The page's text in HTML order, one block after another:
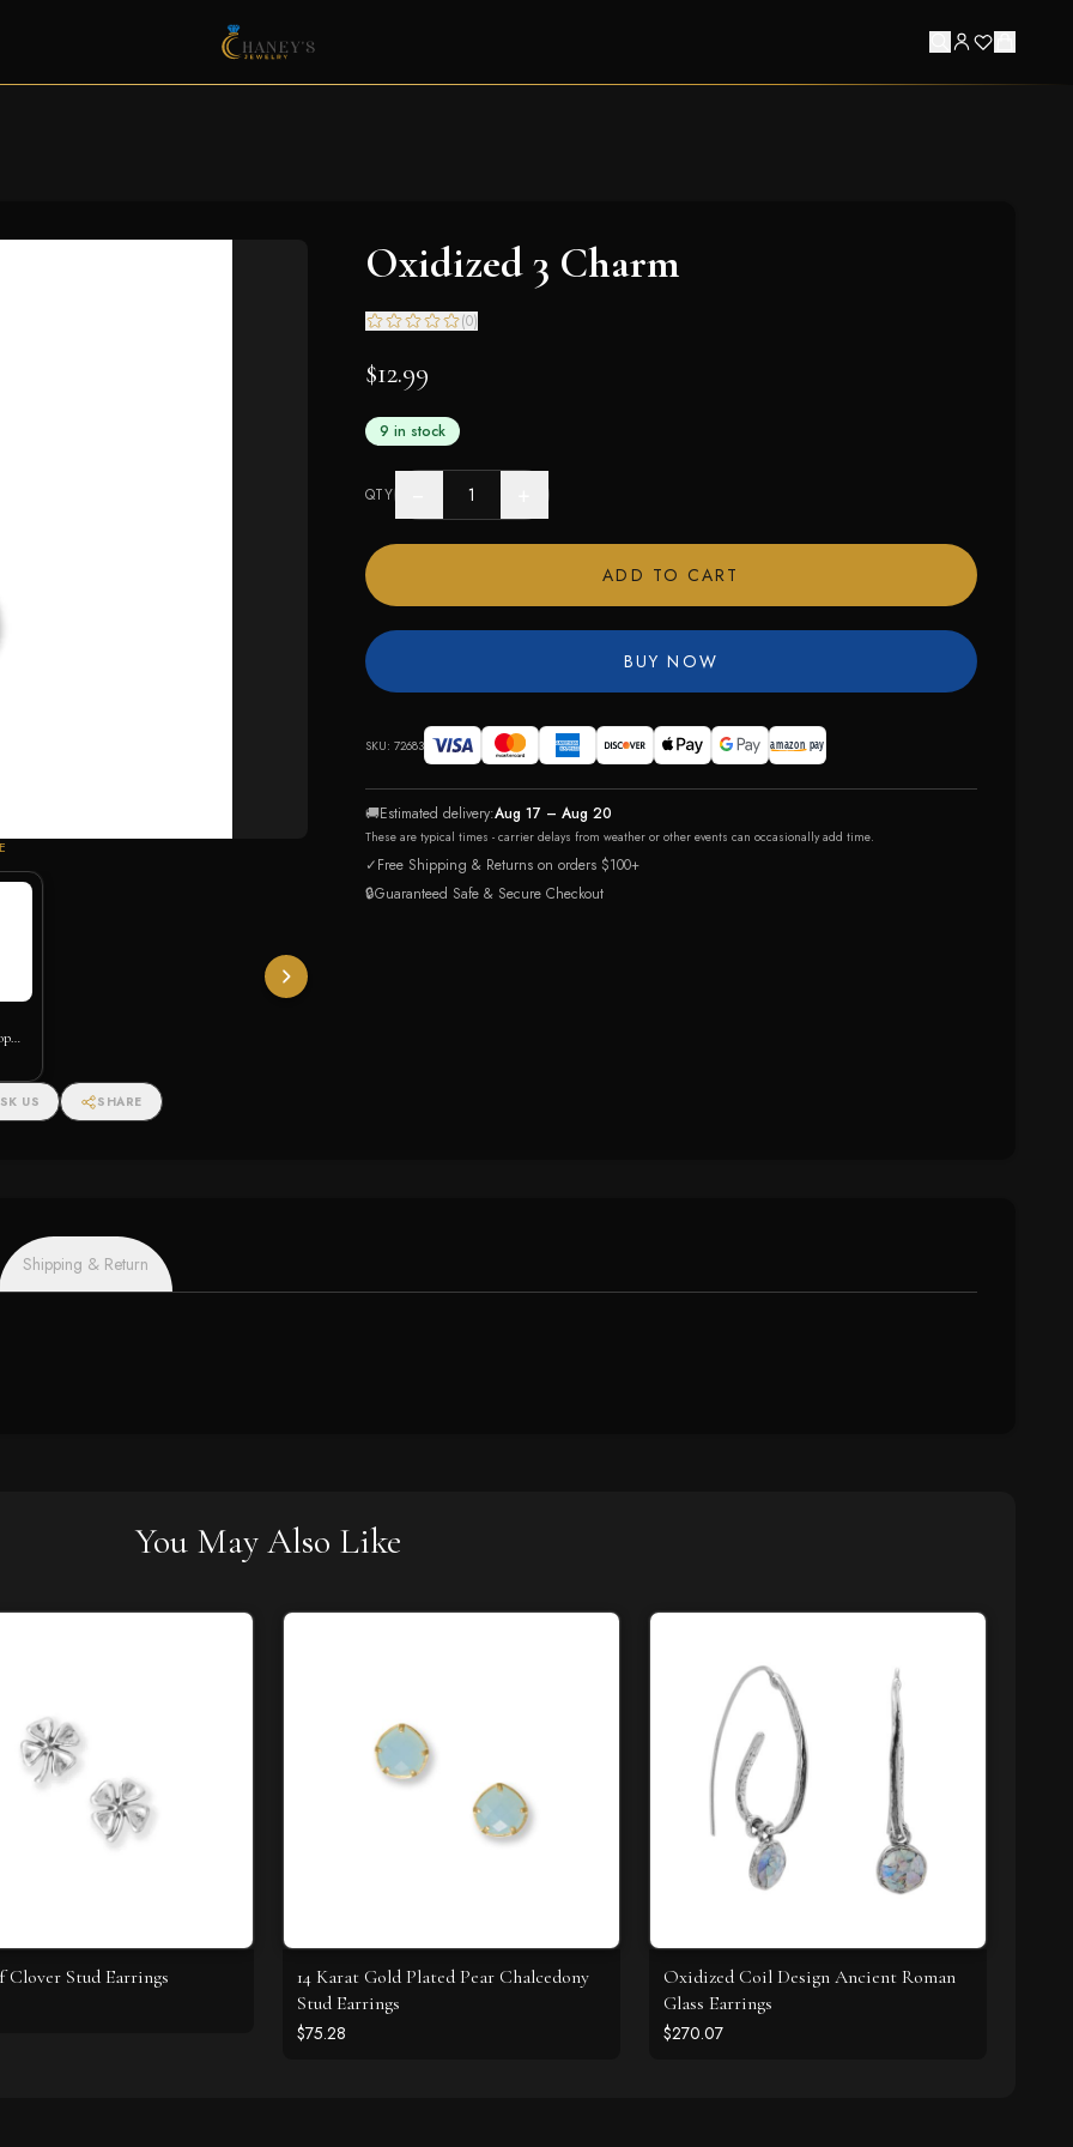
US SHARE
Oxidized 3 Charm
(0)
$12.99
9 in stock
QTY
ADD TO CART
BUY NOW
SKU: 72683
🚚Estimated delivery:Aug 17 – Aug 20
These are typical times - carrier delays from weather or other events can occasionally add time.
✓Free Shipping & Returns on orders $100+
🔒Guaranteed Safe & Secure Checkout
Shipping & Return
You May Also Like
Clover Stud Earrings
14 Karat Gold Plated Pear Chalcedony
Stud Earrings
$75.28
Oxidized Coil Design Ancient Roman
Glass Earrings
$270.07